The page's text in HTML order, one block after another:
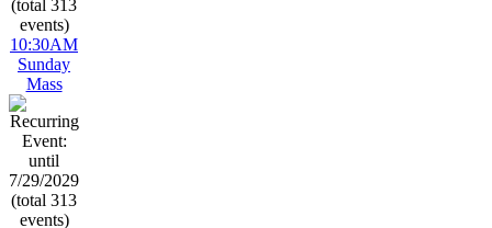
10:30AM
Sunday
Mass